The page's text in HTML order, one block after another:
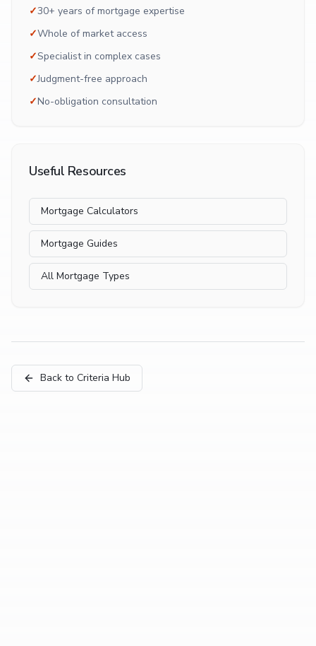
✓30+ years of mortgage expertise
✓Whole of market access
✓Specialist in complex cases
✓Judgment-free approach
✓No-obligation consultation
Useful Resources
Mortgage Calculators
Mortgage Guides
All Mortgage Types
Back to Criteria Hub